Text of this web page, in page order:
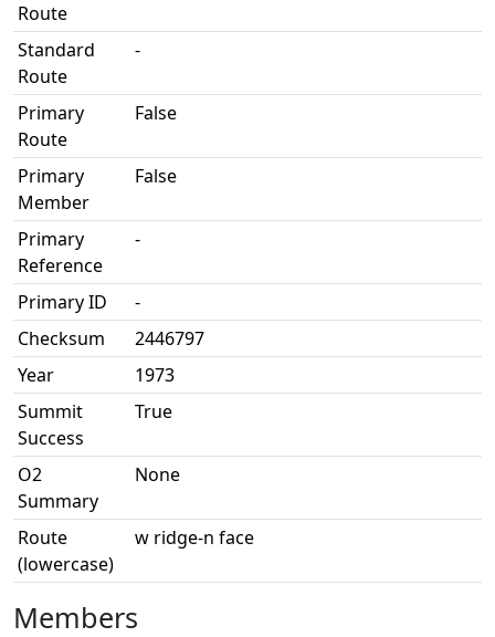
Route
Standard
Route
-
Primary
Route
False
Primary
Member
False
Primary
Reference
-
Primary ID
-
Checksum
2446797
Year
1973
Summit
Success
True
O2
Summary
None
Route
(lowercase)
w ridge-n face
Members